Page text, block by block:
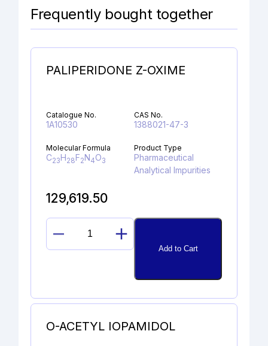
Frequently bought together
PALIPERIDONE Z-OXIME
Catalogue No.
1A10530
CAS No.
1388021-47-3
Molecular Formula
C23H28F2N4O3
Product Type
Pharmaceutical
Analytical Impurities
129,619.50
PALIPERIDONE
Z-
Add to Cart
O-ACETYL IOPAMIDOL